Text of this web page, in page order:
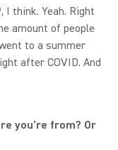
I think. Yeah. Right
amount of people
to a summer
after COVID. And
you're from? Or